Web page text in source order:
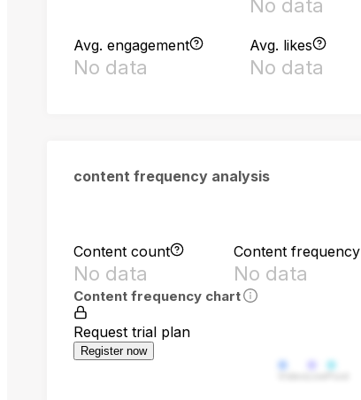
No data
Avg. engagement
No data
Avg. likes
No data
content frequency analysis
Content count
No data
Content frequency
No data
Content frequency chart
Request trial plan
Register now